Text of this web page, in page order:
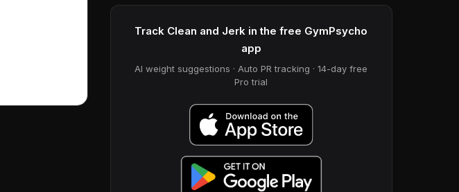
Track Clean and Jerk in the free GymPsycho
app
AI weight suggestions · Auto PR tracking · 14-day free
Pro trial